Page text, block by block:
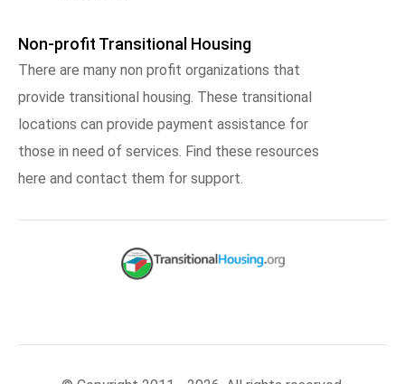
Non-profit Transitional Housing
There are many non profit organizations that
provide transitional housing. These transitional
locations can provide payment assistance for
those in need of services. Find these resources
here and contact them for support.